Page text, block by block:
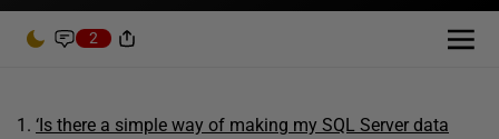
2
‘Is there a simple way of making my SQL Server data